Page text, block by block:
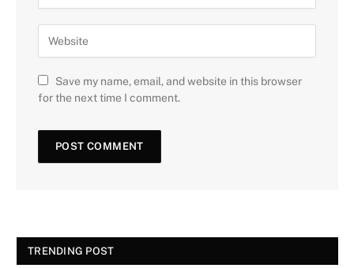
Save my name, email, and website in this browser
for the next time I comment.
TRENDING POST